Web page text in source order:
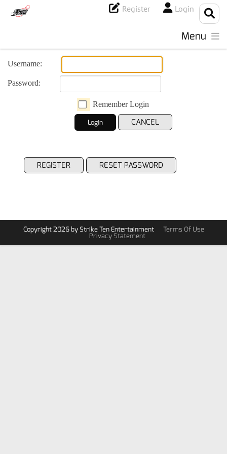
Register Login
Menu
Username:
Password:
Remember Login
Login CANCEL
REGISTER RESET PASSWORD
Copyright 2026 by Strike Ten Entertainment Terms Of Use
Privacy Statement